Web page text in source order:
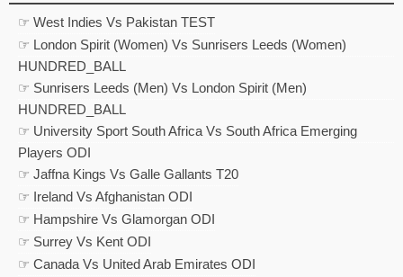
☞ West Indies Vs Pakistan TEST
☞ London Spirit (Women) Vs Sunrisers Leeds (Women)
HUNDRED_BALL
☞ Sunrisers Leeds (Men) Vs London Spirit (Men)
HUNDRED_BALL
☞ University Sport South Africa Vs South Africa Emerging
Players ODI
☞ Jaffna Kings Vs Galle Gallants T20
☞ Ireland Vs Afghanistan ODI
☞ Hampshire Vs Glamorgan ODI
☞ Surrey Vs Kent ODI
☞ Canada Vs United Arab Emirates ODI